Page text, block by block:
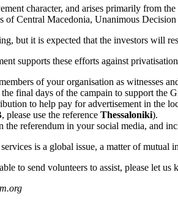
character, and arises primarily from
of Central Macedonia, Unanimous
but it is expected that the investors will
supports these efforts against
of your organisation as witnesses
final days of the campain to support the
to help pay for advertisement in the
, please use the reference Thessaloniki).
the referendum in your social media, and
is a global issue, a matter of mutual
to send volunteers to assist, please let